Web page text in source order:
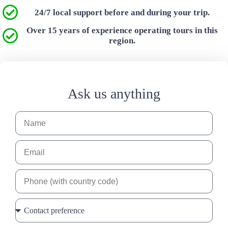
24/7 local support before and during your trip.
Over 15 years of experience operating tours in this
region.
Ask us anything